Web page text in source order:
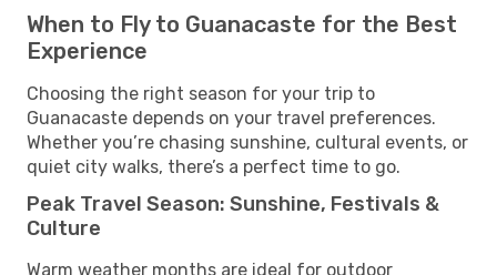
When to Fly to Guanacaste for the Best
Experience
Choosing the right season for your trip to
Guanacaste depends on your travel preferences.
Whether you’re chasing sunshine, cultural events, or
quiet city walks, there’s a perfect time to go.
Peak Travel Season: Sunshine, Festivals &
Culture
Warm weather months are ideal for outdoor